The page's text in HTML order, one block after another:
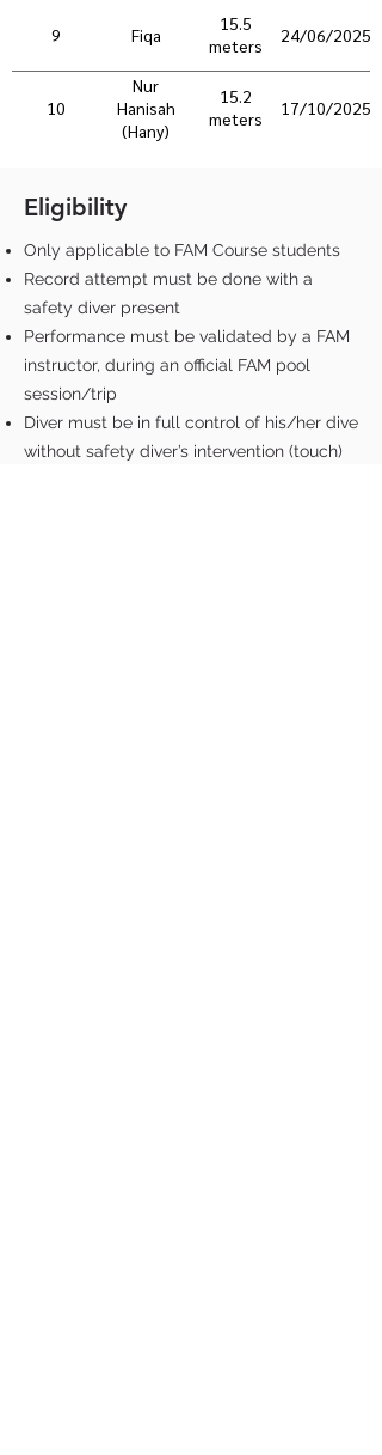
9 Fiqa
15.5
meters
24/06/2025
10
Nur
Hanisah
(Hany)
15.2
meters
17/10/2025
Eligibility
Only applicable to FAM Course students
Record attempt must be done with a
safety diver present
Performance must be validated by a FAM
instructor, during an official FAM pool
session/trip
Diver must be in full control of his/her dive
without safety diver’s intervention (touch)